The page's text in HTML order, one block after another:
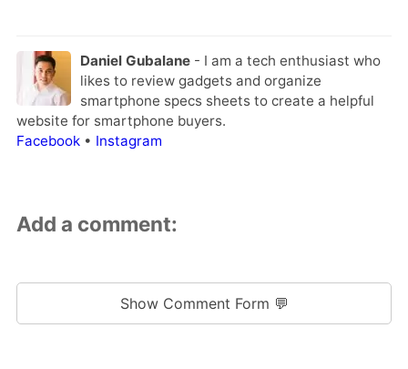
Daniel Gubalane- I am a tech enthusiast who
likes to review gadgets and organize
smartphone specs sheets to create a helpful
website for smartphone buyers.
Facebook• Instagram
Add a comment:
Show Comment Form 💬